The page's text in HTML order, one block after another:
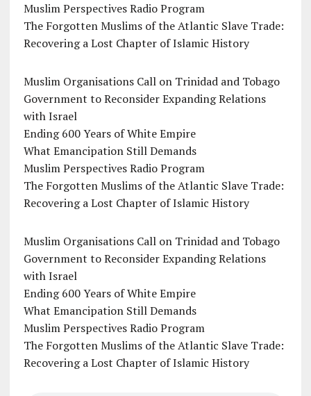
Muslim Perspectives Radio Program
The Forgotten Muslims of the Atlantic Slave Trade:
Recovering a Lost Chapter of Islamic History
Muslim Organisations Call on Trinidad and Tobago
Government to Reconsider Expanding Relations
with Israel
Ending 600 Years of White Empire
What Emancipation Still Demands
Muslim Perspectives Radio Program
The Forgotten Muslims of the Atlantic Slave Trade:
Recovering a Lost Chapter of Islamic History
Muslim Organisations Call on Trinidad and Tobago
Government to Reconsider Expanding Relations
with Israel
Ending 600 Years of White Empire
What Emancipation Still Demands
Muslim Perspectives Radio Program
The Forgotten Muslims of the Atlantic Slave Trade:
Recovering a Lost Chapter of Islamic History